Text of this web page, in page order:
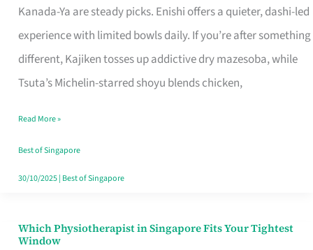
Kanada-Ya are steady picks. Enishi offers a quieter, dashi-led
experience with limited bowls daily. If you’re after something
different, Kajiken tosses up addictive dry mazesoba, while
Tsuta’s Michelin-starred shoyu blends chicken,
Singapore
Worth
Queuing
for
the
Craving
Hits
Read More »
Best of Singapore
30/10/2025| Best of Singapore
Which Physiotherapist in Singapore Fits Your Tightest
Window
Which